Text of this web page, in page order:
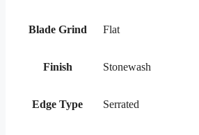
Blade Grind Flat
Finish Stonewash
Edge Type Serrated